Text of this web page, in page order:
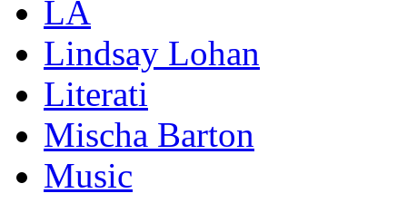
LA
Lindsay Lohan
Literati
Mischa Barton
Music